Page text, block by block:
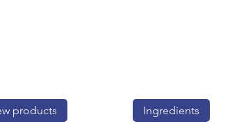
products Ingredients